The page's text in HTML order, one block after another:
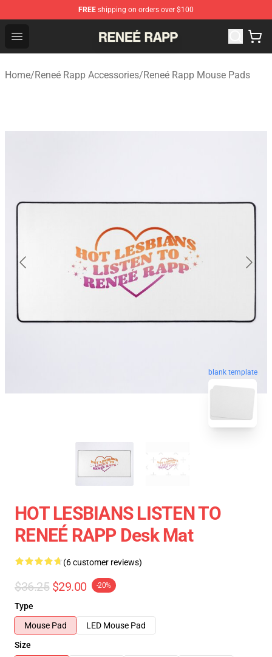
FREE shipping on orders over $100
Open menu
Reneé Rapp Shop - Official Reneé Rapp Merchandise
Home/Reneé Rapp Accessories/Reneé Rapp Mouse Pads
blank template
HOT LESBIANS LISTEN TO
RENEÉ RAPP Desk Mat
(6 customer reviews)
$36.25 $29.00 -20%
Type
Mouse Pad
LED Mouse Pad
Size